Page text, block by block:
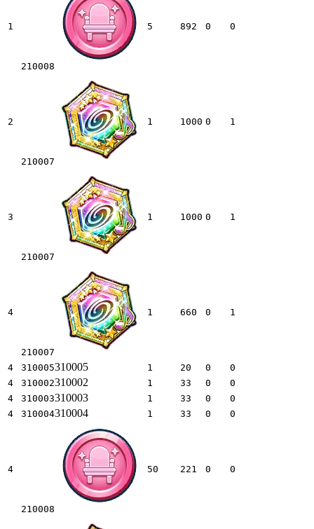
1
210008
5 892 0 0
2
210007
1 1000 0 1
3
210007
1 1000 0 1
4
210007
1 660 0 1
4 310005310005 1 20 0
0
4
310002310002 1 33 0
0
4
310003310003 1 33 0
0
4
310004310004 1 33 0 0
4
210008
50 221 0 0